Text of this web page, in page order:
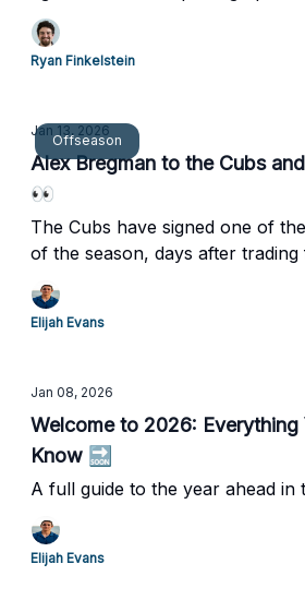
on the board. Let's dive into
contract predictions.
Ryan Finkelstein
Offseason
Jan 13, 2026
Alex Bregman to the Cubs
👀
The Cubs have signed one of
of the season, days after
pitcher.
Elijah Evans
Jan 08, 2026
Welcome to 2026: Everything
Know 🔜
A full guide to the year ahead in
Elijah Evans